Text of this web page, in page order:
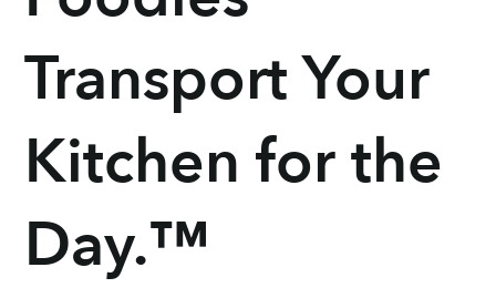
Transport Your
Kitchen for the
Day.™